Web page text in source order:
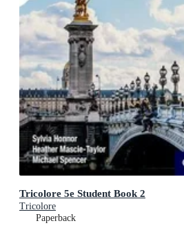
Tricolore 5e Student Book 2
Tricolore
Paperback